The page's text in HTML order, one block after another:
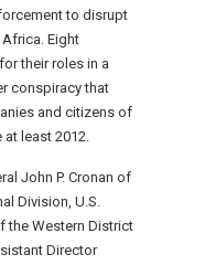
to disrupt
Eight
their roles in a
conspiracy that
and citizens of
least 2012.
John P. Cronan of
Division, U.S.
the Western District
Director